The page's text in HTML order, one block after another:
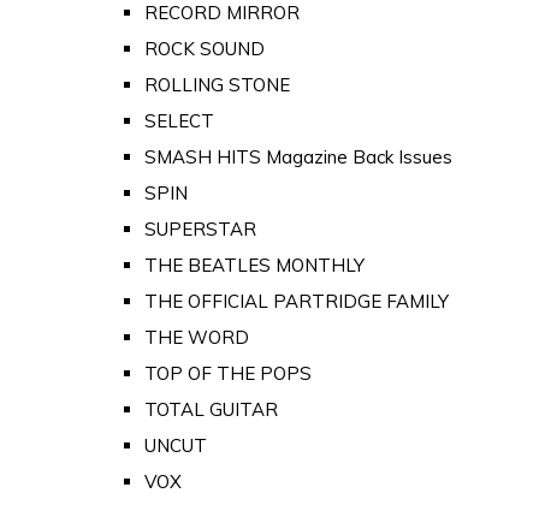
RECORD MIRROR
ROCK SOUND
ROLLING STONE
SELECT
SMASH HITS Magazine Back Issues
SPIN
SUPERSTAR
THE BEATLES MONTHLY
THE OFFICIAL PARTRIDGE FAMILY
THE WORD
TOP OF THE POPS
TOTAL GUITAR
UNCUT
VOX